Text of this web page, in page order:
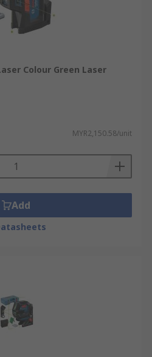
Colour Green Laser
MYR2,150.58/unit
Add